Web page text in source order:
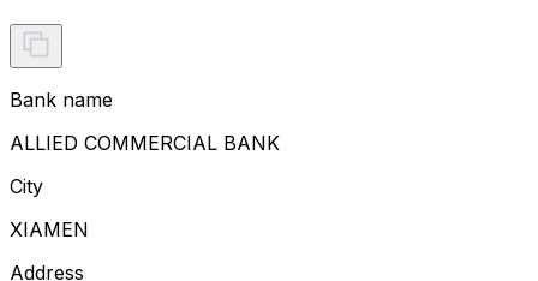
Bank name
ALLIED COMMERCIAL BANK
City
XIAMEN
Address